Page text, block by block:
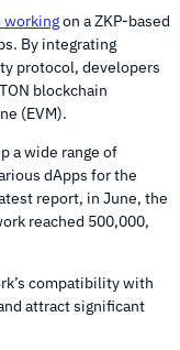
workingon a ZKP-based
By integrating
protocol, developers
blockchain
(EVM).
a wide range of
dApps for the
report, in June, the
reached 500,000,
compatibility with
attract significant